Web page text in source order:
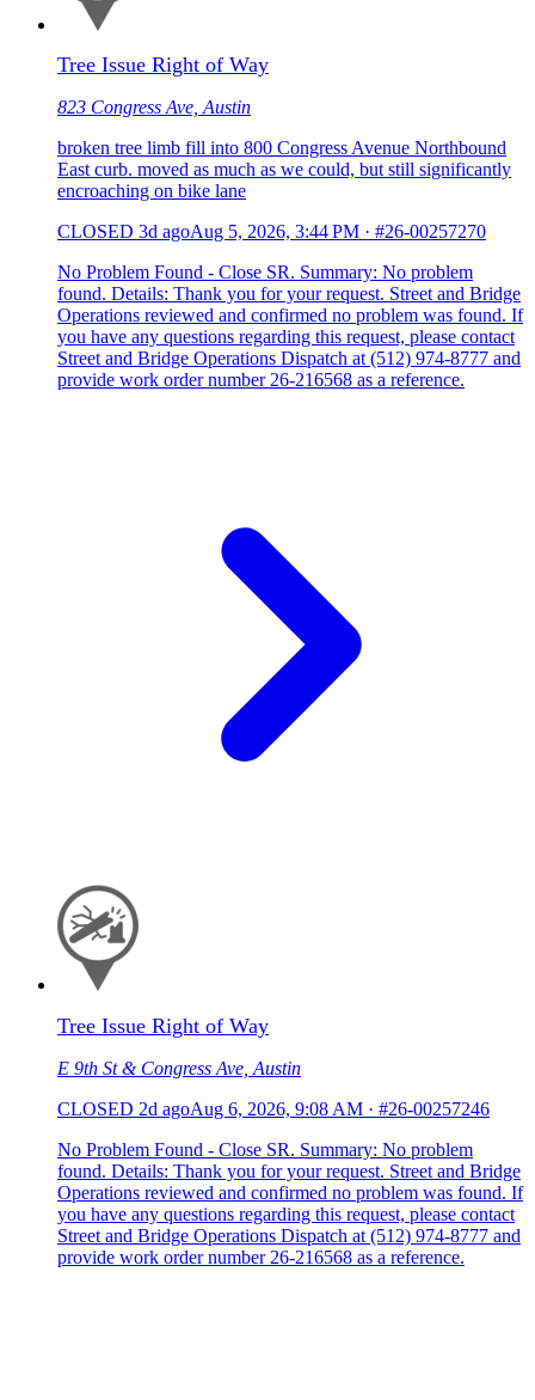
Tree Issue Right of Way
823 Congress Ave, Austin
broken tree limb fill into 800 Congress Avenue Northbound
East curb. moved as much as we could, but still significantly
encroaching on bike lane
CLOSED 3d agoAug 5, 2026, 3:44 PM · #26-00257270
No Problem Found - Close SR. Summary: No problem
found. Details: Thank you for your request. Street and Bridge
Operations reviewed and confirmed no problem was found. If
you have any questions regarding this request, please contact
Street and Bridge Operations Dispatch at (512) 974-8777 and
provide work order number 26-216568 as a reference.
Tree Issue Right of Way
E 9th St & Congress Ave, Austin
CLOSED 2d agoAug 6, 2026, 9:08 AM · #26-00257246
No Problem Found - Close SR. Summary: No problem
found. Details: Thank you for your request. Street and Bridge
Operations reviewed and confirmed no problem was found. If
you have any questions regarding this request, please contact
Street and Bridge Operations Dispatch at (512) 974-8777 and
provide work order number 26-216568 as a reference.